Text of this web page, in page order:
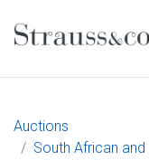
Main
Auctions
South African